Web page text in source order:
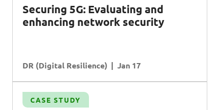
Securing 5G: Evaluating and
enhancing network security
DR (Digital Resilience) Jan 17
CASE STUDY